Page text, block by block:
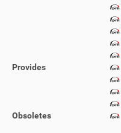
Provides
Obsoletes